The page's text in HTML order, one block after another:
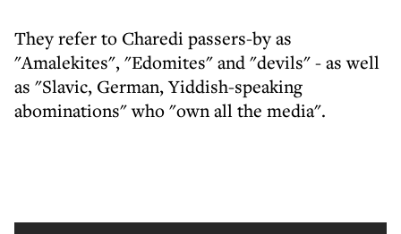
They refer to Charedi passers-by as
"Amalekites", "Edomites" and "devils" - as well
as "Slavic, German, Yiddish-speaking
abominations" who "own all the media".